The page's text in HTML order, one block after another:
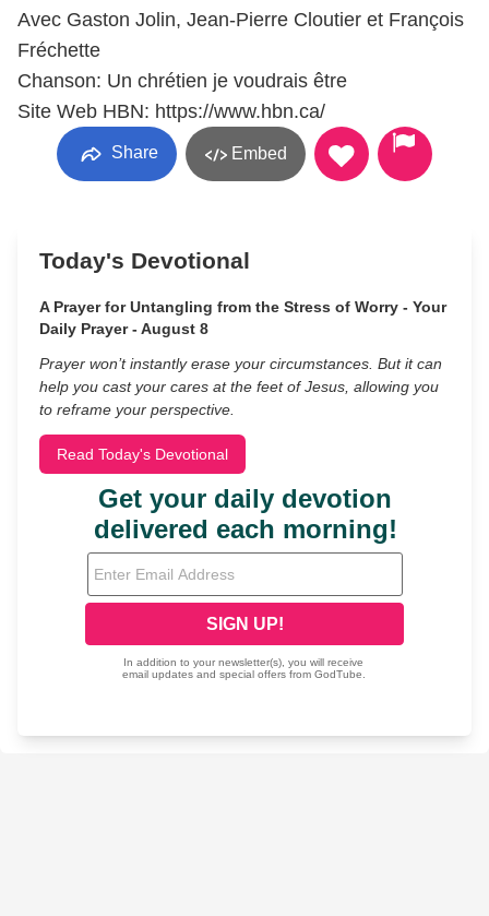
Avec Gaston Jolin, Jean-Pierre Cloutier et François
Fréchette
Chanson: Un chrétien je voudrais être
Site Web HBN: https://www.hbn.ca/
Share Embed
Today's Devotional
A Prayer for Untangling from the Stress of Worry - Your
Daily Prayer - August 8
Prayer won’t instantly erase your circumstances. But it can
help you cast your cares at the feet of Jesus, allowing you
to reframe your perspective.
Read Today's Devotional